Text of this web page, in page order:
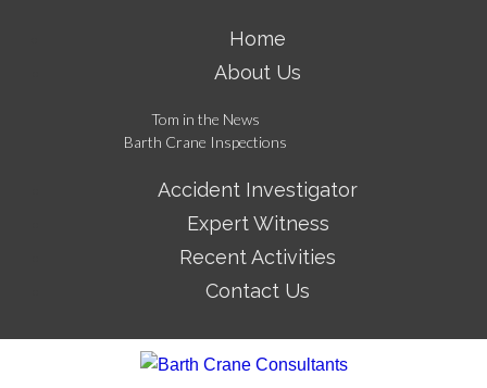
Home
About Us
Tom in the News
Barth Crane Inspections
Accident Investigator
Expert Witness
Recent Activities
Contact Us